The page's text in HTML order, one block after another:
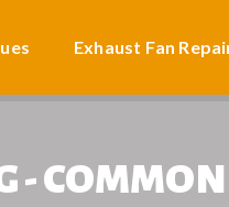
Exhaust Fan
- COMMON